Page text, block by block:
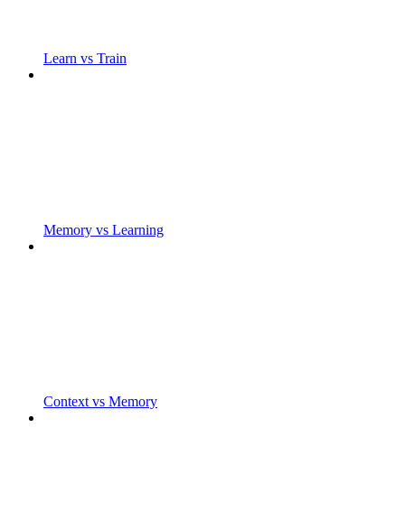
Learn vs Train
Memory vs Learning
Context vs Memory